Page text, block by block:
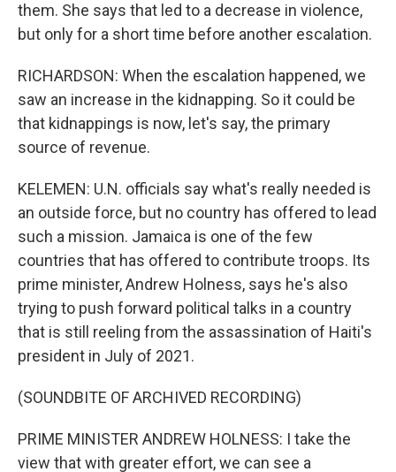
them. She says that led to a decrease in violence,
but only for a short time before another escalation.
RICHARDSON: When the escalation happened, we
saw an increase in the kidnapping. So it could be
that kidnappings is now, let's say, the primary
source of revenue.
KELEMEN: U.N. officials say what's really needed is
an outside force, but no country has offered to lead
such a mission. Jamaica is one of the few
countries that has offered to contribute troops. Its
prime minister, Andrew Holness, says he's also
trying to push forward political talks in a country
that is still reeling from the assassination of Haiti's
president in July of 2021.
(SOUNDBITE OF ARCHIVED RECORDING)
PRIME MINISTER ANDREW HOLNESS: I take the
view that with greater effort, we can see a